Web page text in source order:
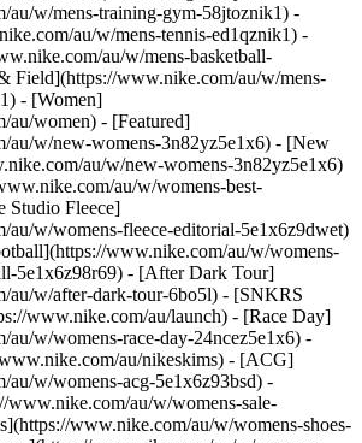
au/w/mens-training-gym-58jtoznik1) -
au/w/mens-tennis-ed1qznik1) -
au/w/mens-basketball-
Field](https://www.nike.com/au/w/mens-
- [Women]
au/women) - [Featured]
au/w/new-womens-3n82yz5e1x6) - [New
au/w/new-womens-3n82yz5e1x6)
au/w/womens-best-
Studio Fleece]
au/w/womens-fleece-editorial-5e1x6z9dwet)
www.nike.com/au/w/womens-
5e1x6z98r69) - [After Dark Tour]
au/w/after-dark-tour-6bo5l) - [SNKRS
www.nike.com/au/launch) - [Race Day]
w/womens-race-day-24ncez5e1x6) -
au/nikeskims) - [ACG]
au/w/womens-acg-5e1x6z93bsd) -
www.nike.com/au/w/womens-sale-
www.nike.com/au/w/womens-shoes-